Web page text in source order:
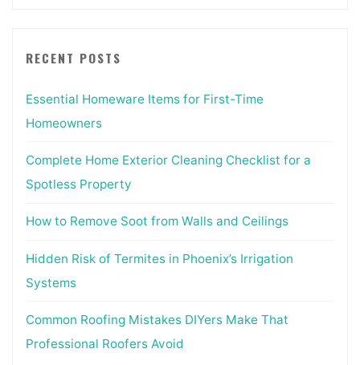
RECENT POSTS
Essential Homeware Items for First-Time
Homeowners
Complete Home Exterior Cleaning Checklist for a
Spotless Property
How to Remove Soot from Walls and Ceilings
Hidden Risk of Termites in Phoenix’s Irrigation
Systems
Common Roofing Mistakes DIYers Make That
Professional Roofers Avoid